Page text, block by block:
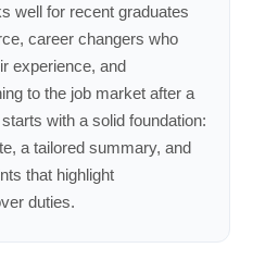
well for recent graduates
career changers who
experience, and
to the job market after a
with a solid foundation:
a tailored summary, and
that highlight
duties.